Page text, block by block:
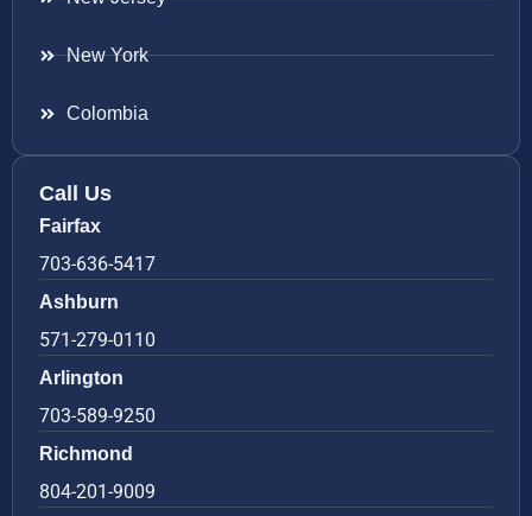
New York
Colombia
Call Us
Fairfax
703-636-5417
Ashburn
571-279-0110
Arlington
703-589-9250
Richmond
804-201-9009